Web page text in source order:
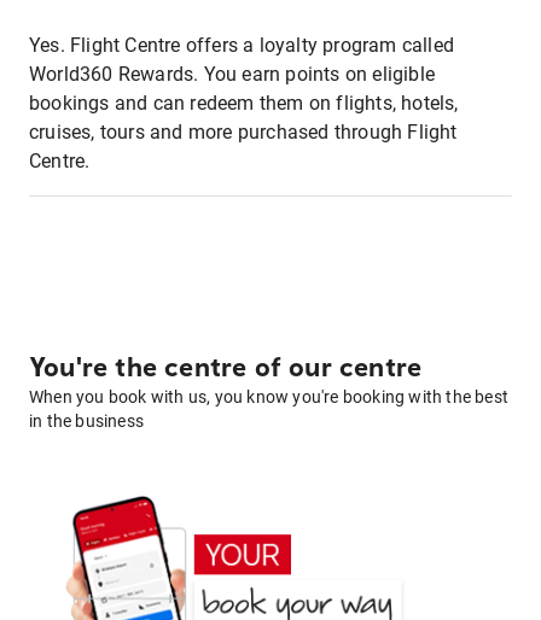
Yes. Flight Centre offers a loyalty program called
World360 Rewards. You earn points on eligible
bookings and can redeem them on flights, hotels,
cruises, tours and more purchased through Flight
Centre.
You're the centre of our centre
When you book with us, you know you're booking with the best
in the business